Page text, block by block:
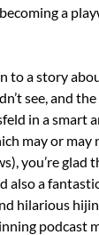
a
to a story
see, and
in a smart
may or may
you’re
also a
hilarious
podcast